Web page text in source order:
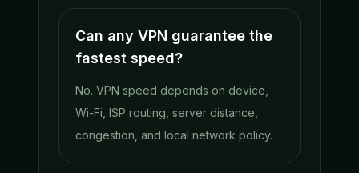
Can any VPN guarantee the
fastest speed?
No. VPN speed depends on device,
Wi-Fi, ISP routing, server distance,
congestion, and local network policy.